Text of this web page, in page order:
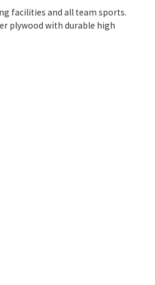
facilities and all team sports.
plywood with durable high